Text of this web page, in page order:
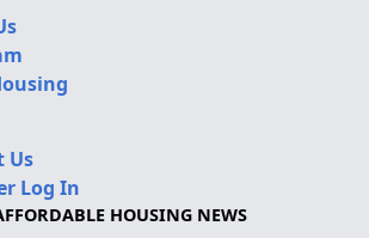
Us
Log In
HOUSING NEWS